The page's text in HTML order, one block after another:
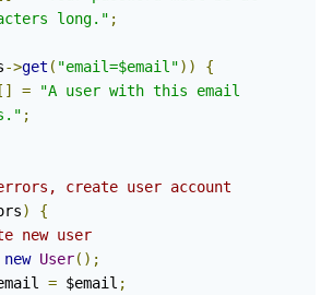
long." ;
->get ( "email=$email"))
{
[] =
"A user with this email
;
create user account
)
{
new user
new User();
= $email ;